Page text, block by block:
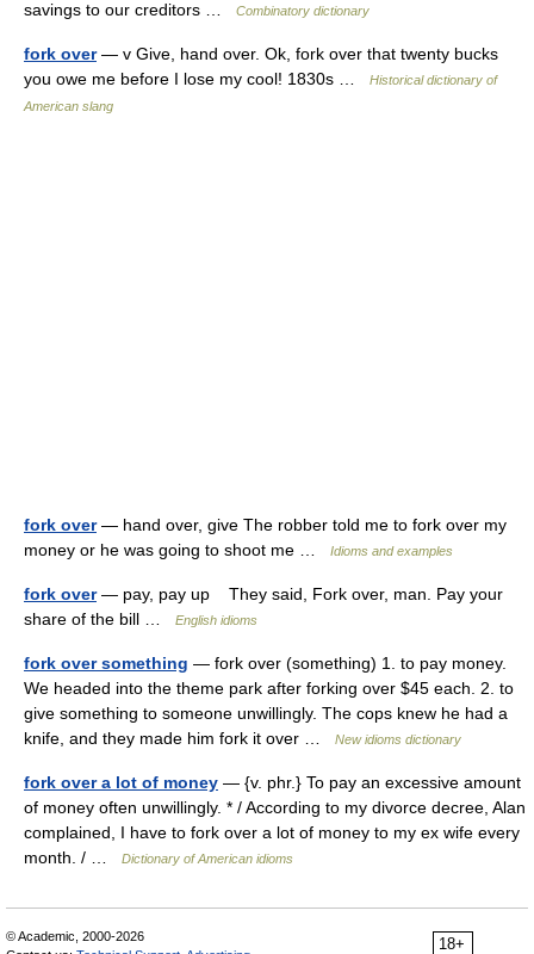
savings to our creditors …
Combinatory dictionary
fork over— v Give, hand over. Ok, fork over that twenty bucks
you owe me before I lose my cool! 1830s …
Historical dictionary of
American slang
fork over— hand over, give The robber told me to fork over my
money or he was going to shoot me …
Idioms and examples
fork over— pay, pay up They said, Fork over, man. Pay your
share of the bill …
English idioms
fork over something — fork over (something) 1. to pay money.
We headed into the theme park after forking over $45 each. 2. to
give something to someone unwillingly. The cops knew he had a
knife, and they made him fork it over …
New idioms dictionary
fork over a lot of money — {v. phr.} To pay an excessive amount
of money often unwillingly. * / According to my divorce decree, Alan
complained, I have to fork over a lot of money to my ex wife every
month. / …
Dictionary of American idioms
18+
© Academic, 2000-2026